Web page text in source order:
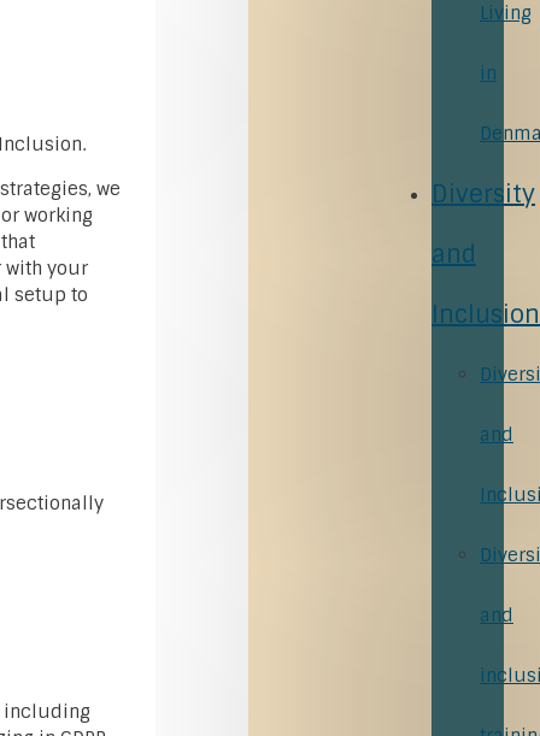
Living
in
Diversity
and
Inclusion
and
and
we
working
with your
setup to
including